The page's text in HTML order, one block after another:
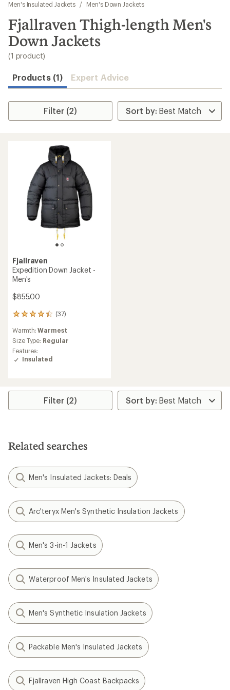
results
Men's Insulated Jackets
/ Men's Down Jackets
Fjallraven Thigh-length Men's
Down Jackets
(1 product)
Products (1) Expert Advice
Filter (2)
Fjallraven
Expedition Down Jacket -
Men's
$855.00
(37)
37
with
an
average
rating
of
Warmth:Warmest
Size Type: Regular
Features:
Insulated
Filter (2)
Related searches
Men's Insulated Jackets: Deals
Arc'teryx Men's Synthetic Insulation Jackets
Men's 3-in-1 Jackets
Waterproof Men's Insulated Jackets
Men's Synthetic Insulation Jackets
Packable Men's Insulated Jackets
Fjallraven High Coast Backpacks